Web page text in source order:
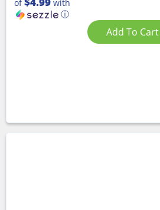
of
with
ⓘ
Add To Cart